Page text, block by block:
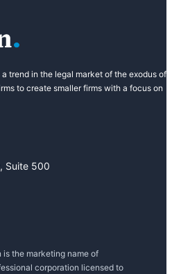
trend in the legal market of the exodus of
to create smaller firms with a focus on
Suite 500
the marketing name of
corporation licensed to